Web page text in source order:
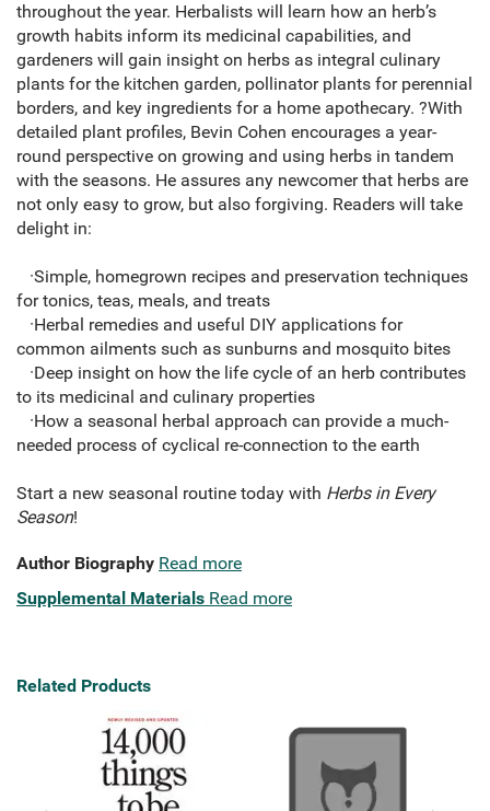
throughout the year. Herbalists will learn how an herb’s
growth habits inform its medicinal capabilities, and
gardeners will gain insight on herbs as integral culinary
plants for the kitchen garden, pollinator plants for perennial
borders, and key ingredients for a home apothecary. ?With
detailed plant profiles, Bevin Cohen encourages a year-
round perspective on growing and using herbs in tandem
with the seasons. He assures any newcomer that herbs are
not only easy to grow, but also forgiving. Readers will take
delight in:
·Simple, homegrown recipes and preservation techniques
for tonics, teas, meals, and treats
·Herbal remedies and useful DIY applications for
common ailments such as sunburns and mosquito bites
·Deep insight on how the life cycle of an herb contributes
to its medicinal and culinary properties
·How a seasonal herbal approach can provide a much-
needed process of cyclical re-connection to the earth
Start a new seasonal routine today with Herbs in Every
Season!
Author Biography Read more
Supplemental Materials Read more
Related Products